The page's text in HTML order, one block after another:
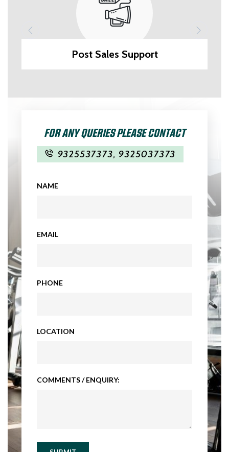
Post Sales Support
FOR ANY QUERIES PLEASE CONTACT
9325537373, 9325037373
NAME
EMAIL
PHONE
LOCATION
COMMENTS / ENQUIRY: